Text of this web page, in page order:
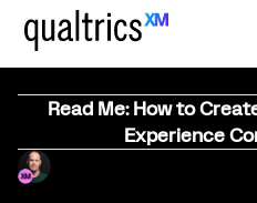
Read Me: How to
Experience